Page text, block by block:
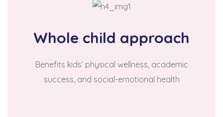
Whole child approach
Benefits kids’ physical wellness, academic
success, and social-emotional health